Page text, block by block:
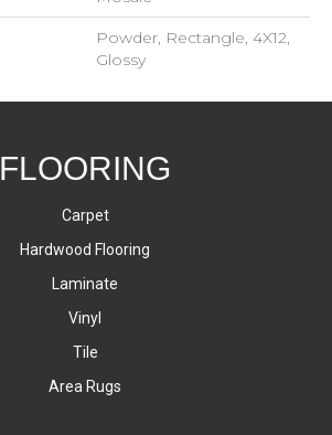
Powder, Rectangle, 4X12,
Glossy
FLOORING
Carpet
Hardwood Flooring
Laminate
Vinyl
Tile
Area Rugs